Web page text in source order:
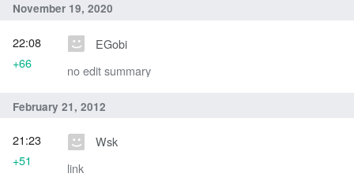
November 19, 2020
EGobi
no edit summary
22:08
+66
February 21, 2012
Wsk
link
21:23
+51